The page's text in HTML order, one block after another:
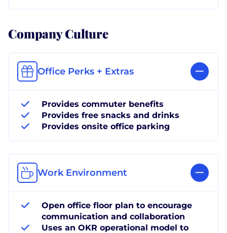
Company Culture
Office Perks + Extras
Provides commuter benefits
Provides free snacks and drinks
Provides onsite office parking
Work Environment
Open office floor plan to encourage
communication and collaboration
Uses an OKR operational model to